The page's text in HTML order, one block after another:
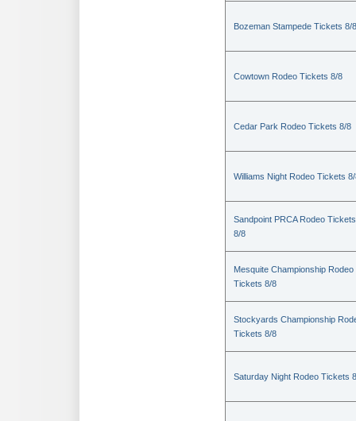
Bozeman Stampede Tickets 8/8
Cowtown Rodeo Tickets 8/8
Cedar Park Rodeo Tickets 8/8
Williams Night Rodeo Tickets
Sandpoint PRCA Rodeo Tickets
8/8
Mesquite Championship Rodeo
Tickets 8/8
Stockyards Championship
Tickets 8/8
Saturday Night Rodeo Tickets